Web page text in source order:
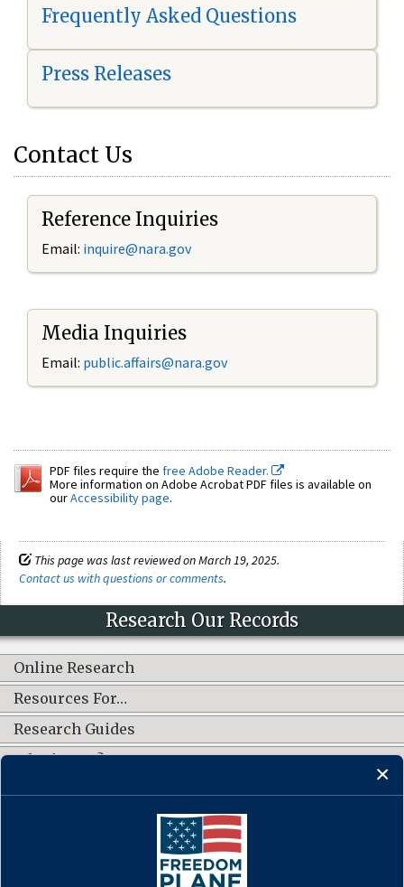
Frequently Asked Questions
Press Releases
Contact Us
Reference Inquiries
Email: inquire@nara.gov
Media Inquiries
Email: public.affairs@nara.gov
PDF files require the free Adobe Reader.
More information on Adobe Acrobat PDF files is available on
ourAccessibility page.
This page was last reviewed on March 19, 2025.
Contact us with questions or comments.
Research Our Records
Online Research
Resources For…
Research Guides
What's New?
CONNECT WITH US